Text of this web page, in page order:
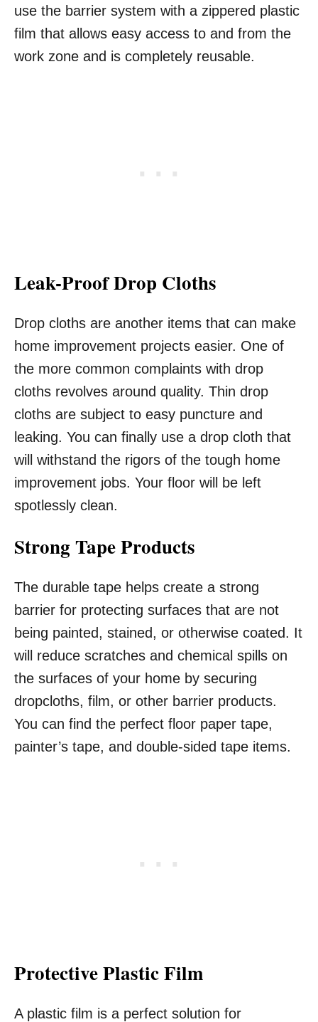
use the barrier system with a zippered plastic
film that allows easy access to and from the
work zone and is completely reusable.
Leak-Proof Drop Cloths
Drop cloths are another items that can make
home improvement projects easier. One of
the more common complaints with drop
cloths revolves around quality. Thin drop
cloths are subject to easy puncture and
leaking. You can finally use a drop cloth that
will withstand the rigors of the tough home
improvement jobs. Your floor will be left
spotlessly clean.
Strong Tape Products
The durable tape helps create a strong
barrier for protecting surfaces that are not
being painted, stained, or otherwise coated. It
will reduce scratches and chemical spills on
the surfaces of your home by securing
dropcloths, film, or other barrier products.
You can find the perfect floor paper tape,
painter’s tape, and double-sided tape items.
Protective Plastic Film
A plastic film is a perfect solution for